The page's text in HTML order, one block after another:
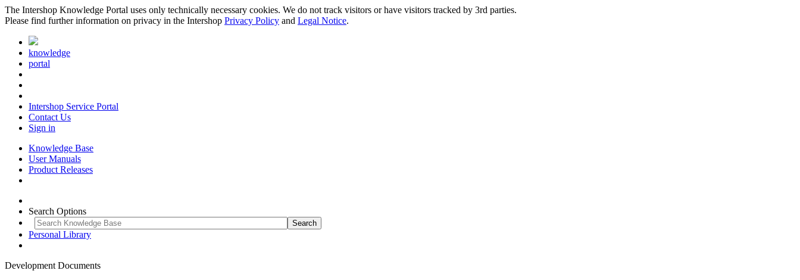
The Intershop Knowledge Portal uses only technically necessary cookies. We do not track visitors or have visitors tracked by 3rd parties.
Please find further information on privacy in the Intershop Privacy Policy and Legal Notice.
knowledge
portal
Intershop Service Portal
Contact Us
Sign in
Knowledge Base
User Manuals
Product Releases
Search Options
Personal Library
Development Documents